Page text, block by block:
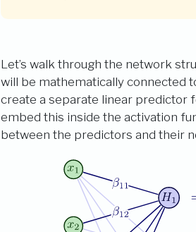
Let’s walk through the network
will be mathematically connected
create a separate linear predictor
embed this inside the activation
between the predictors and their